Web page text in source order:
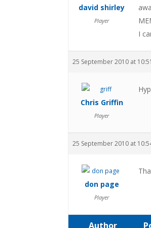
david shirley
Player
I
25 September 2010 at
Chris Griffin
Player
25 September 2010 at
don page
Player
Author